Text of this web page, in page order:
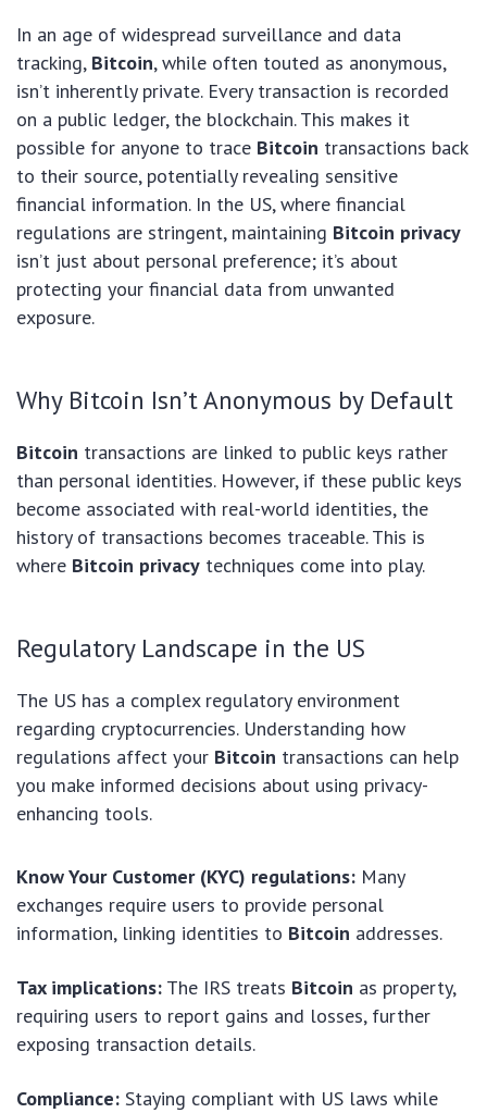
In an age of widespread surveillance and data
tracking, Bitcoin, while often touted as anonymous,
isn’t inherently private. Every transaction is recorded
on a public ledger, the blockchain. This makes it
possible for anyone to trace Bitcoin transactions back
to their source, potentially revealing sensitive
financial information. In the US, where financial
regulations are stringent, maintaining Bitcoin privacy
isn’t just about personal preference; it’s about
protecting your financial data from unwanted
exposure.
Why Bitcoin Isn’t Anonymous by Default
Bitcoin transactions are linked to public keys rather
than personal identities. However, if these public keys
become associated with real-world identities, the
history of transactions becomes traceable. This is
where Bitcoin privacy techniques come into play.
Regulatory Landscape in the US
The US has a complex regulatory environment
regarding cryptocurrencies. Understanding how
regulations affect your Bitcoin transactions can help
you make informed decisions about using privacy-
enhancing tools.
Know Your Customer (KYC) regulations: Many
exchanges require users to provide personal
information, linking identities to Bitcoin addresses.
Tax implications: The IRS treats Bitcoin as property,
requiring users to report gains and losses, further
exposing transaction details.
Compliance: Staying compliant with US laws while